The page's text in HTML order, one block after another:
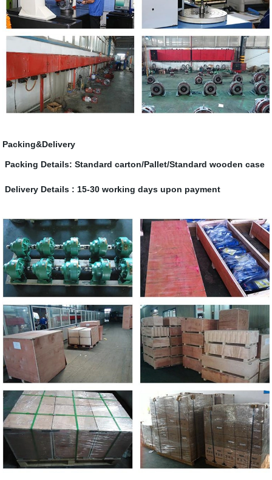
Packing&Delivery
Packing Details: Standard carton/Pallet/Standard wooden case
Delivery Details : 15-30 working days upon payment